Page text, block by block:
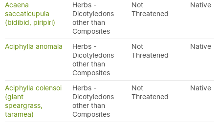
Acaena
saccaticupula
(bidibid, piripiri)
Herbs -
Dicotyledons
other than
Composites
Not
Threatened
Native
Aciphylla anomala
Herbs -
Dicotyledons
other than
Composites
Not
Threatened
Native
Aciphylla colensoi
(giant
speargrass,
taramea)
Herbs -
Dicotyledons
other than
Composites
Not
Threatened
Native